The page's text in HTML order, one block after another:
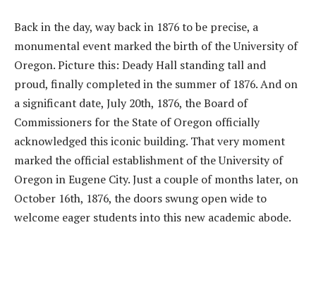
Back in the day, way back in 1876 to be precise, a
monumental event marked the birth of the University of
Oregon. Picture this: Deady Hall standing tall and
proud, finally completed in the summer of 1876. And on
a significant date, July 20th, 1876, the Board of
Commissioners for the State of Oregon officially
acknowledged this iconic building. That very moment
marked the official establishment of the University of
Oregon in Eugene City. Just a couple of months later, on
October 16th, 1876, the doors swung open wide to
welcome eager students into this new academic abode.